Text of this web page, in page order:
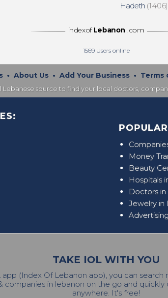
Hadeth(1406)
indexof Lebanon .com
1569Users online
• About Us• Add Your Business• Terms
source to find your local doctors,
Money
Beauty
Hospitals
Doctors
Jewelry in
TAKE IOL WITH YOU
(Index Of Lebanon app), you can search
companies in lebanon on the go and
anywhere. It's free!